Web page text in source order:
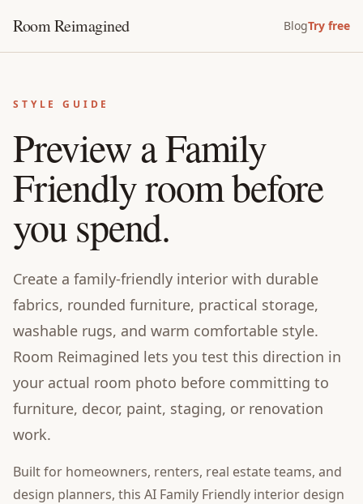
Room Reimagined BlogTry free
STYLE GUIDE
Preview a Family
Friendly room before
you spend.
Create a family-friendly interior with durable
fabrics, rounded furniture, practical storage,
washable rugs, and warm comfortable style.
Room Reimagined lets you test this direction in
your actual room photo before committing to
furniture, decor, paint, staging, or renovation
work.
Built for homeowners, renters, real estate teams, and
design planners, this AI Family Friendly interior design